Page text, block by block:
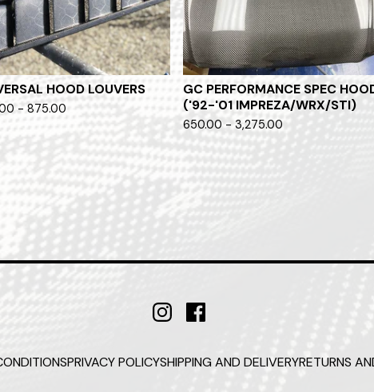
HOOD LOUVERS
- 875.00
GC PERFORMANCE SPEC
('92-'01 IMPREZA/WRX/STI)
650.00 - 3,275.00
PRIVACY POLICYSHIPPING AND DELIVERYRETURNS